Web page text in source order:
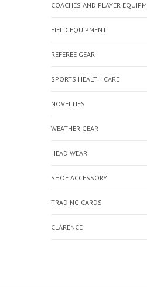
COACHES AND PLAYER
FIELD EQUIPMENT
REFEREE GEAR
SPORTS HEALTH CARE
NOVELTIES
WEATHER GEAR
HEAD WEAR
SHOE ACCESSORY
TRADING CARDS
CLARENCE